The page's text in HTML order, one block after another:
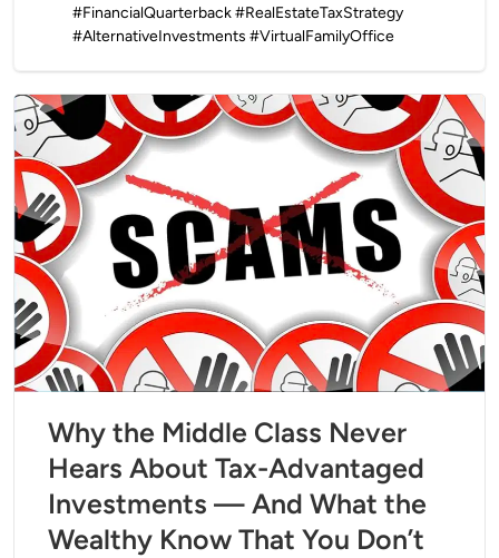
#FinancialQuarterback #RealEstateTaxStrategy
#AlternativeInvestments #VirtualFamilyOffice
Why the Middle Class Never
Hears About Tax-Advantaged
Investments — And What the
Wealthy Know That You Don’t